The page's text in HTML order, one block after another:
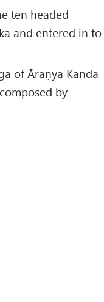
ten headed
and entered in to
of Āraṇya Kanda
by